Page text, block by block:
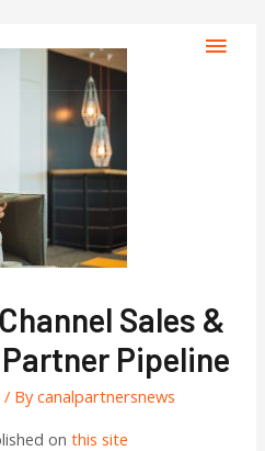
Sales &
Pipeline
/ Bycanalpartnersnews
onthis site